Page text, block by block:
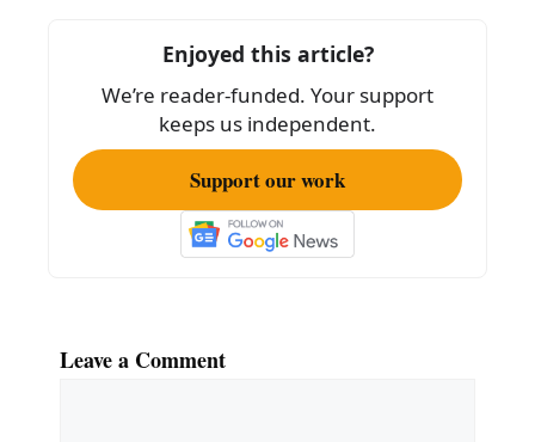
k
Enjoyed this article?
We’re reader-funded. Your support
keeps us independent.
Support our work
Leave a Comment